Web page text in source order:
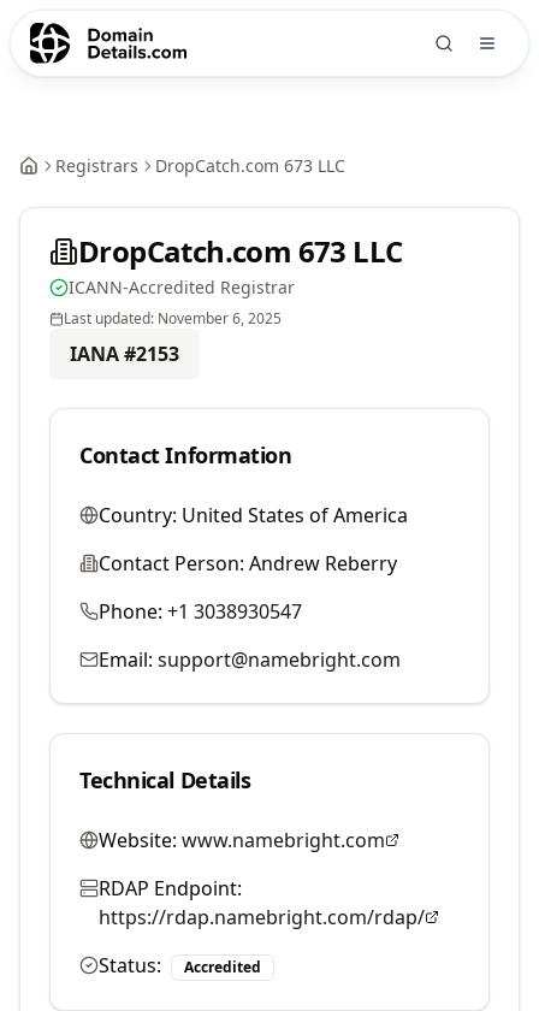
Registrars DropCatch.com 673 LLC
DropCatch.com 673 LLC
ICANN-Accredited Registrar
Last updated: November 6, 2025
IANA #2153
Contact Information
Country: United States of America
Contact Person: Andrew Reberry
Phone: +1 3038930547
Email: support@namebright.com
Technical Details
Website: www.namebright.com
RDAP Endpoint:
https://rdap.namebright.com/rdap/
Status:
Accredited